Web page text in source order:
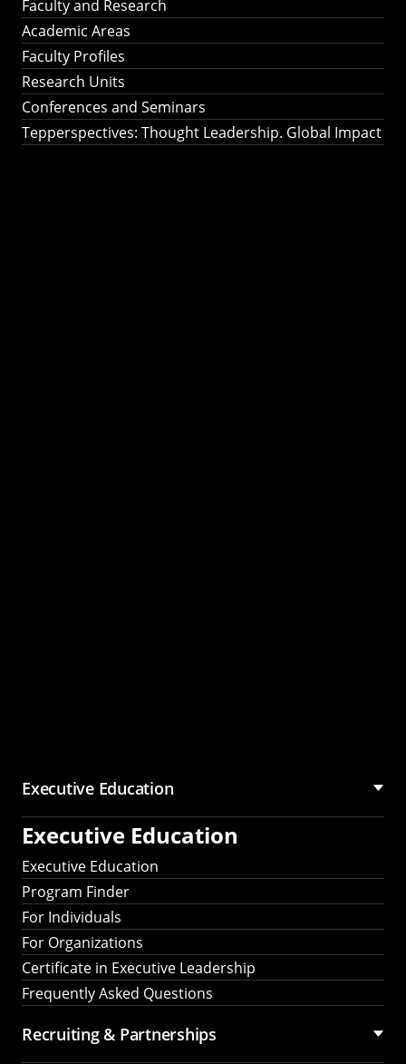
Faculty and Research
Academic Areas
Faculty Profiles
Research Units
Conferences and Seminars
Tepperspectives: Thought Leadership. Global Impact
Executive Education
Executive Education
Executive Education
Program Finder
For Individuals
For Organizations
Certificate in Executive Leadership
Frequently Asked Questions
Recruiting & Partnerships